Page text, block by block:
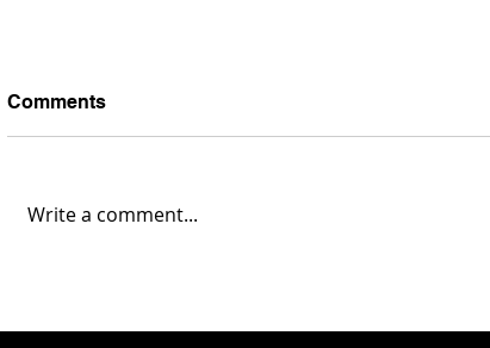
Score & Highlights
Comments
Write a comment...